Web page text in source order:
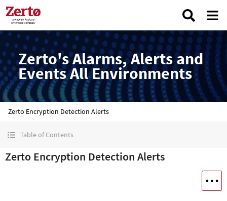
Zerto's Alarms, Alerts and
Events All Environments
Zerto Encryption Detection Alerts
Table of Contents
Zerto Encryption Detection Alerts